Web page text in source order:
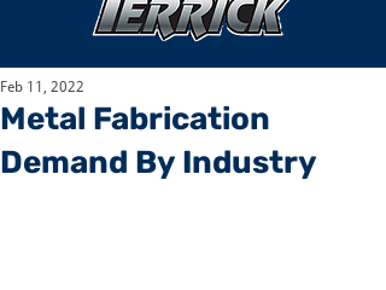
Metal Fabrication
Demand By Industry
Feb 11, 2022